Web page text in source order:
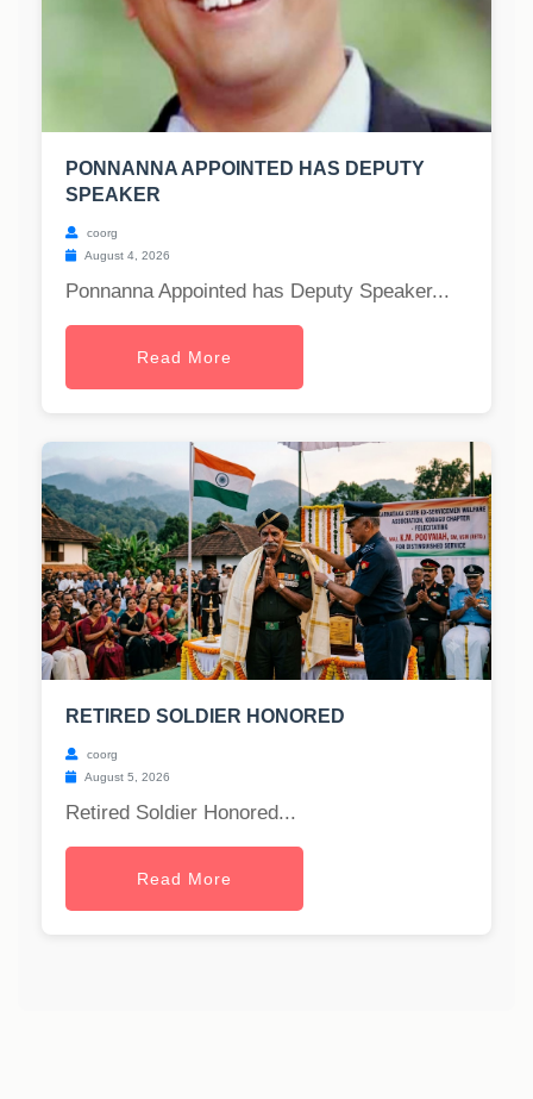
PONNANNA APPOINTED HAS DEPUTY
SPEAKER
coorg
August 4, 2026
Ponnanna Appointed has Deputy Speaker...
Read More
RETIRED SOLDIER HONORED
coorg
August 5, 2026
Retired Soldier Honored...
Read More